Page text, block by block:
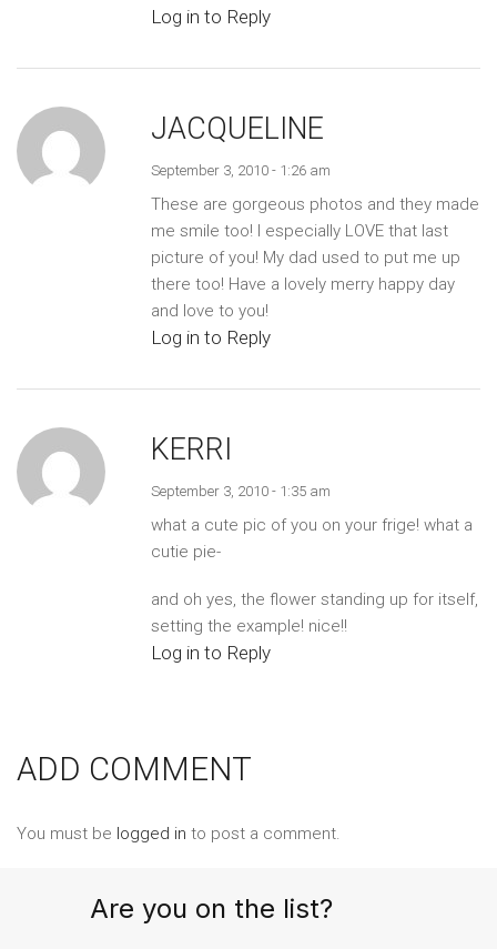
Log in to Reply
JACQUELINE
September 3, 2010 - 1:26 am
These are gorgeous photos and they made
me smile too! I especially LOVE that last
picture of you! My dad used to put me up
there too! Have a lovely merry happy day
and love to you!
Log in to Reply
KERRI
September 3, 2010 - 1:35 am
what a cute pic of you on your frige! what a
cutie pie-
and oh yes, the flower standing up for itself,
setting the example! nice!!
Log in to Reply
ADD COMMENT
You must be logged in to post a comment.
Are you on the list?